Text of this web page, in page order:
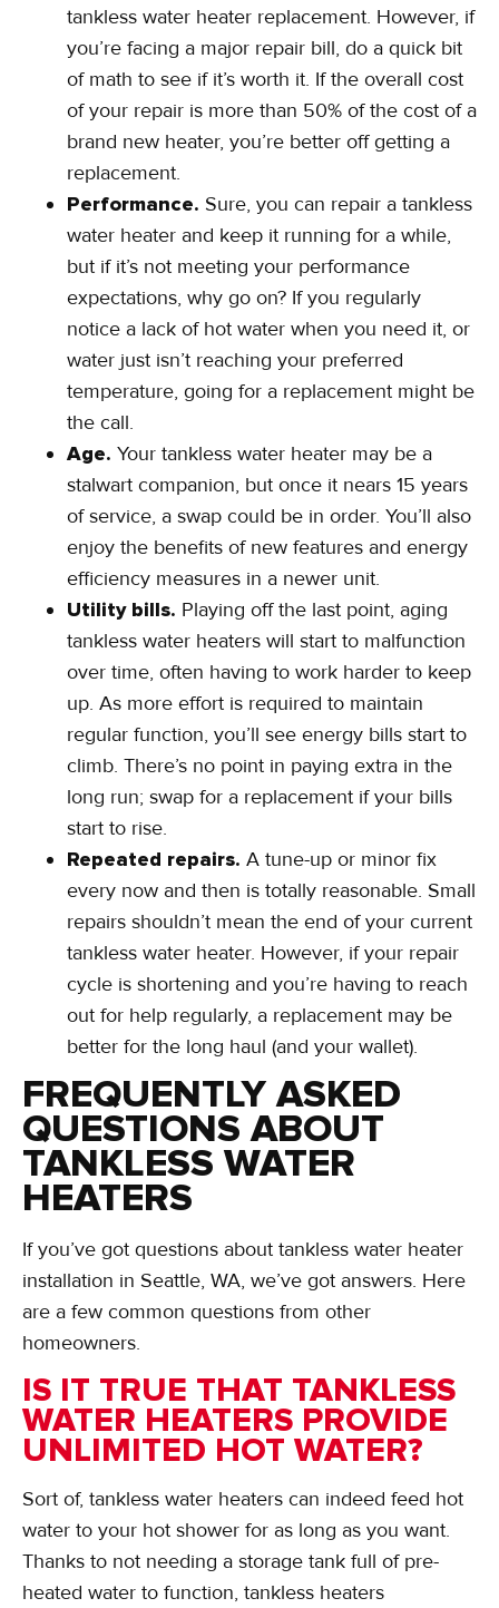
tankless water heater replacement. However, if
you’re facing a major repair bill, do a quick bit
of math to see if it’s worth it. If the overall cost
of your repair is more than 50% of the cost of a
brand new heater, you’re better off getting a
replacement.
Performance. Sure, you can repair a tankless
water heater and keep it running for a while,
but if it’s not meeting your performance
expectations, why go on? If you regularly
notice a lack of hot water when you need it, or
water just isn’t reaching your preferred
temperature, going for a replacement might be
the call.
Age. Your tankless water heater may be a
stalwart companion, but once it nears 15 years
of service, a swap could be in order. You’ll also
enjoy the benefits of new features and energy
efficiency measures in a newer unit.
Utility bills. Playing off the last point, aging
tankless water heaters will start to malfunction
over time, often having to work harder to keep
up. As more effort is required to maintain
regular function, you’ll see energy bills start to
climb. There’s no point in paying extra in the
long run; swap for a replacement if your bills
start to rise.
Repeated repairs. A tune-up or minor fix
every now and then is totally reasonable. Small
repairs shouldn’t mean the end of your current
tankless water heater. However, if your repair
cycle is shortening and you’re having to reach
out for help regularly, a replacement may be
better for the long haul (and your wallet).
FREQUENTLY ASKED
QUESTIONS ABOUT
TANKLESS WATER
HEATERS
If you’ve got questions about tankless water heater
installation in Seattle, WA, we’ve got answers. Here
are a few common questions from other
homeowners.
IS IT TRUE THAT TANKLESS
WATER HEATERS PROVIDE
UNLIMITED HOT WATER?
Sort of, tankless water heaters can indeed feed hot
water to your hot shower for as long as you want.
Thanks to not needing a storage tank full of pre-
heated water to function, tankless heaters